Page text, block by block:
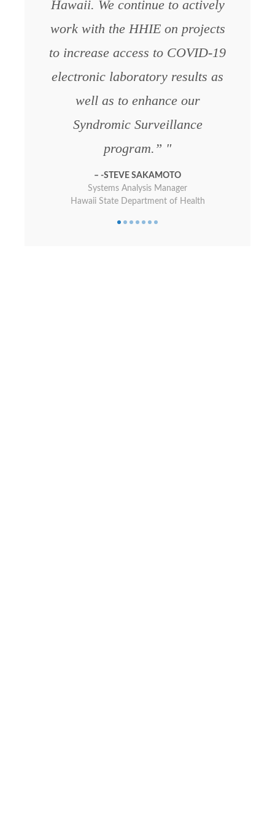
Hawaii. We continue to actively
work with the HHIE on projects
to increase access to COVID-19
electronic laboratory results as
well as to enhance our
Syndromic Surveillance
program.”
-STEVE SAKAMOTO
Systems Analysis Manager
Hawaii State Department of Health
Queen’s Medical Center